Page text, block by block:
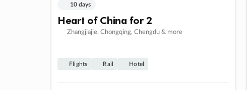
10 days
Heart of China for 2
Zhangjiajie, Chongqing, Chengdu & more
Flights Rail Hotel